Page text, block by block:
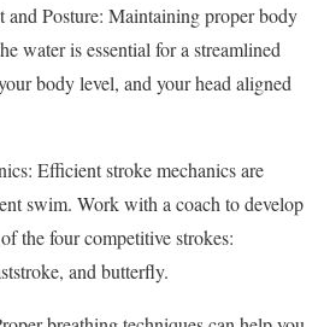
Posture: Maintaining proper body
water is essential for a streamlined
body level, and your head aligned
Efficient stroke mechanics are
swim. Work with a coach to develop
the four competitive strokes:
and butterfly.